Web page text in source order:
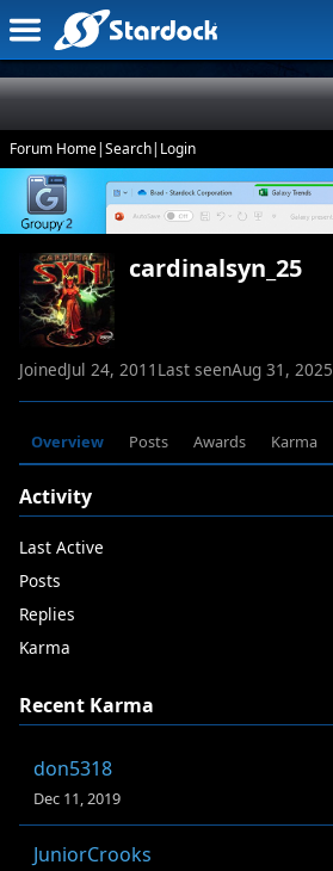
Forum Home|Search| Login
cardinalsyn_25
JoinedJul 24, 2011 Last seenAug 31, 2025
Overview Posts Awards Karma
Activity
Last Active
Posts
Replies
Karma
Recent Karma
don5318
Dec 11, 2019
JuniorCrooks